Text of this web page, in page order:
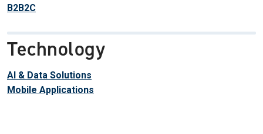
B2B2C
Technology
AI & Data Solutions
Mobile Applications